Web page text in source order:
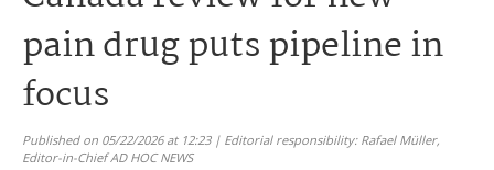
pain drug puts pipeline in
focus
Published on 05/22/2026 at 12:23 | Editorial responsibility: Rafael Müller,
Editor-in-Chief AD HOC NEWS